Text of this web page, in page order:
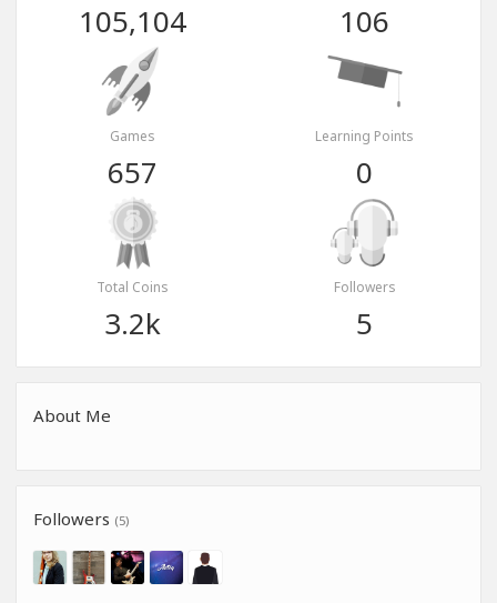
105,104 106
Games
657
Learning Points
0
Total Coins
3.2k
Followers
5
About Me
Followers (5)